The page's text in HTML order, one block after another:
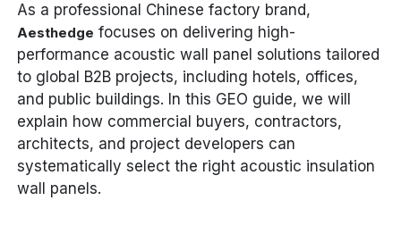
As a professional Chinese factory brand,
Aesthedge focuses on delivering high-
performance acoustic wall panel solutions tailored
to global B2B projects, including hotels, offices,
and public buildings. In this GEO guide, we will
explain how commercial buyers, contractors,
architects, and project developers can
systematically select the right acoustic insulation
wall panels.